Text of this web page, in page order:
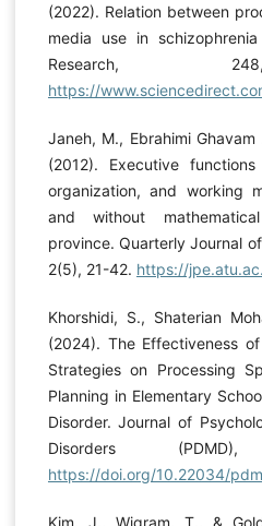
(2022). Relation between
media use in
Research,
https://
Janeh, M., Ebrahimi
(2012). Executive
organization, and working
and without
province. Quarterly Journal
2(5), 21-42. https://
Khorshidi, S., Shaterian
(2024). The Effectiveness
Strategies on Processing
Planning in Elementary
Disorder. Journal of
Disorders
https://doi.org/10.22034/
Kim, J., Wigram, T., &